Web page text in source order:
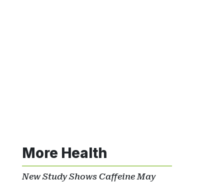
More Health
New Study Shows Caffeine May